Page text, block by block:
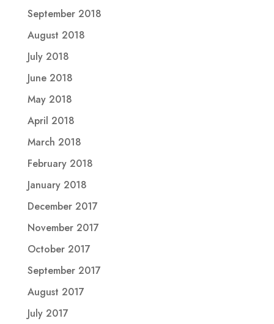
September 2018
August 2018
July 2018
June 2018
May 2018
April 2018
March 2018
February 2018
January 2018
December 2017
November 2017
October 2017
September 2017
August 2017
July 2017